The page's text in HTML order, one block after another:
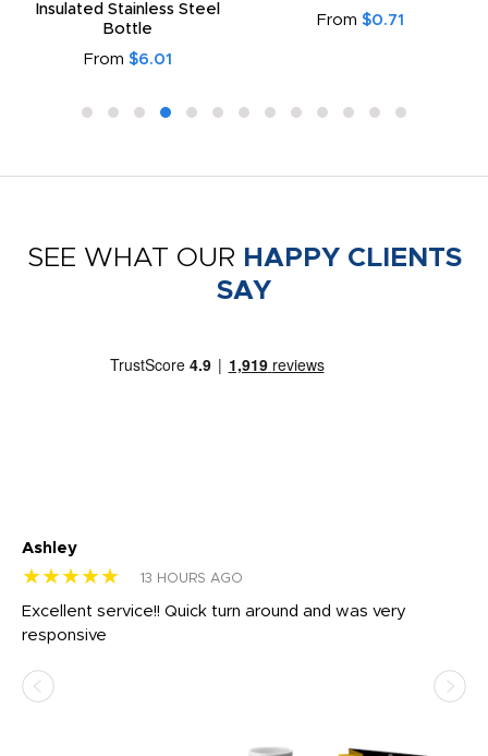
Insulated Stainless Steel
Bottle
From $6.01
From $0.71
SEE WHAT OUR HAPPY CLIENTS
SAY
Ashley
★★★★★ 13 HOURS AGO
Excellent service!! Quick turn around and was very
responsive